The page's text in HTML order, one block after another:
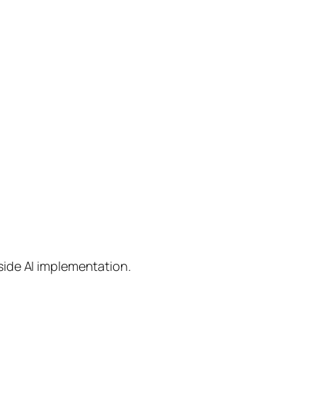
AI implementation.